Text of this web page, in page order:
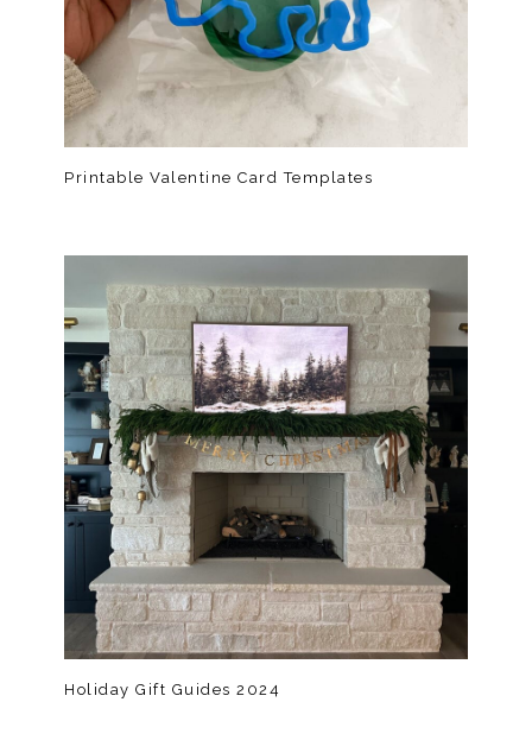
Printable Valentine Card Templates
Holiday Gift Guides 2024